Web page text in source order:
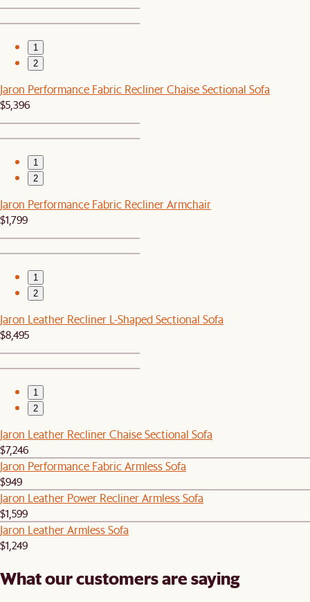
1
2
Jaron Performance Fabric Recliner Chaise Sectional Sofa
$5,396
1
2
Jaron Performance Fabric Recliner Armchair
$1,799
1
2
Jaron Leather Recliner L-Shaped Sectional Sofa
$8,495
1
2
Jaron Leather Recliner Chaise Sectional Sofa
$7,246
Jaron Performance Fabric Armless Sofa
$949
Jaron Leather Power Recliner Armless Sofa
$1,599
Jaron Leather Armless Sofa
$1,249
What our customers are saying